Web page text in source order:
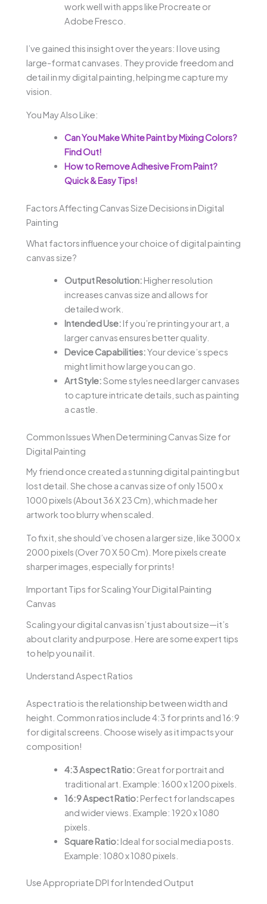
work well with apps like Procreate or
Adobe Fresco.
I’ve gained this insight over the years: I love using
large-format canvases. They provide freedom and
detail in my digital painting, helping me capture my
vision.
You May Also Like:
Can You Make White Paint by Mixing Colors?
Find Out!
How to Remove Adhesive From Paint?
Quick & Easy Tips!
Factors Affecting Canvas Size Decisions in Digital
Painting
What factors influence your choice of digital painting
canvas size?
Output Resolution: Higher resolution
increases canvas size and allows for
detailed work.
Intended Use: If you’re printing your art, a
larger canvas ensures better quality.
Device Capabilities:Your device’s specs
might limit how large you can go.
Art Style:Some styles need larger canvases
to capture intricate details, such as painting
a castle.
Common Issues When Determining Canvas Size for
Digital Painting
My friend once created a stunning digital painting but
lost detail. She chose a canvas size of only 1500 x
1000 pixels (About 36 X 23 Cm), which made her
artwork too blurry when scaled.
To fix it, she should’ve chosen a larger size, like 3000 x
2000 pixels (Over 70 X 50 Cm). More pixels create
sharper images, especially for prints!
Important Tips for Scaling Your Digital Painting
Canvas
Scaling your digital canvas isn’t just about size—it’s
about clarity and purpose. Here are some expert tips
to help you nail it.
Understand Aspect Ratios
Aspect ratio is the relationship between width and
height. Common ratios include 4:3 for prints and 16:9
for digital screens. Choose wisely as it impacts your
composition!
4:3 Aspect Ratio: Great for portrait and
traditional art. Example: 1600 x 1200 pixels.
16:9 Aspect Ratio: Perfect for landscapes
and wider views. Example: 1920 x 1080
pixels.
Square Ratio: Ideal for social media posts.
Example: 1080 x 1080 pixels.
Use Appropriate DPI for Intended Output